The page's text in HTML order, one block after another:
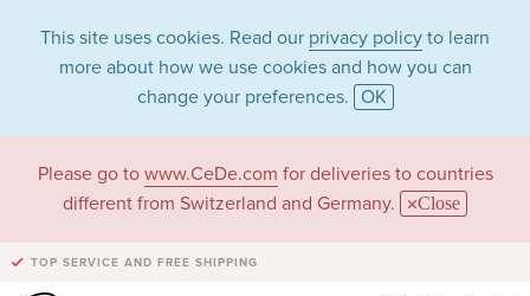
This site uses cookies. Read our privacy policy to learn
more about how we use cookies and how you can
change your preferences. OK
Please go to www.CeDe.com for deliveries to countries
different from Switzerland and Germany.
Close
TOP SERVICE AND FREE SHIPPING
Books